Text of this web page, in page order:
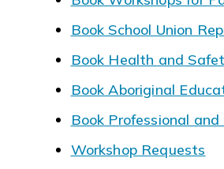
Book School Union
Book Health and
Book Aboriginal
Book Professional
Workshop Requests